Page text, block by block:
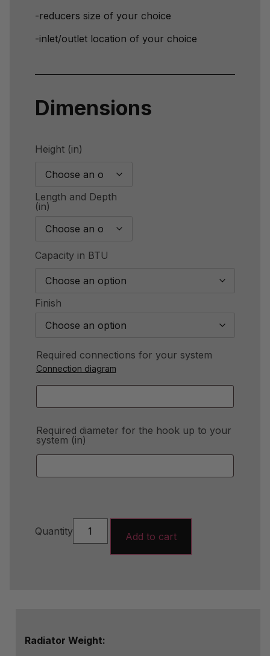
-reducers size of your choice
-inlet/outlet location of your choice
Dimensions
Height (in)
Length and Depth
(in)
Capacity in BTU
Finish
Quantity Add to cart
Required connections for your system
Connection diagram
Required diameter for the hook up to your
system (in)
Radiator Weight: